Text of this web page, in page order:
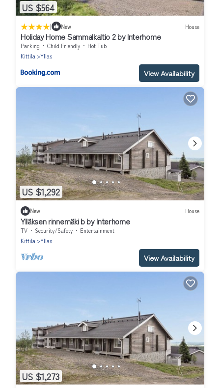
US $564
| New House
Holiday Home Sammalkaltio 2 by Interhome
Parking Child Friendly
Hot Tub
Kittila
Yllas
View Availability
US $1,292
New House
Ylläksen rinnemäki b by Interhome
TV Security/Safety
Entertainment
Kittila
Yllas
View Availability
US $1,273